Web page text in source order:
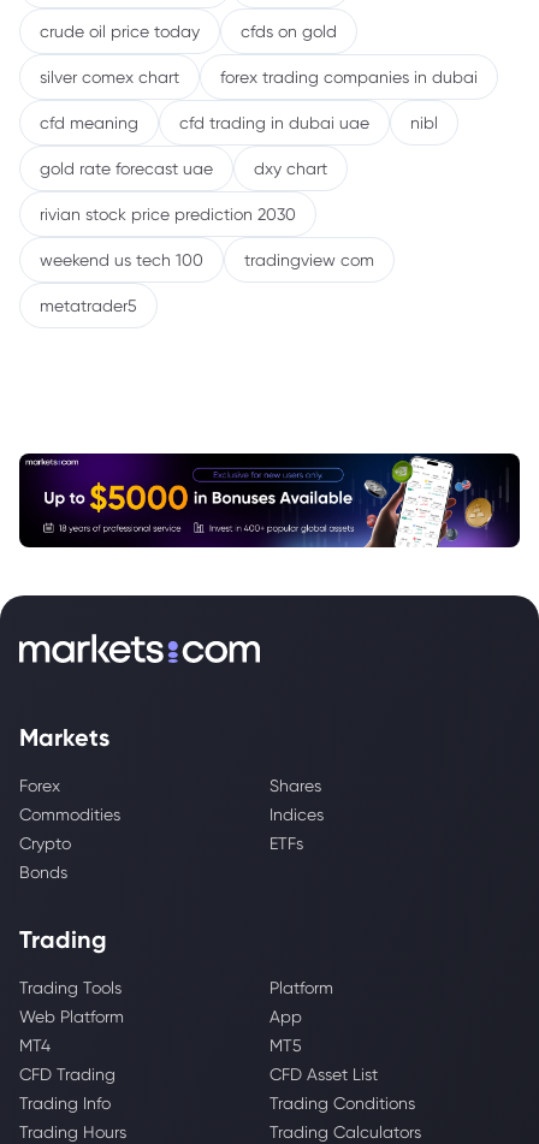
crude oil price today cfds on gold
silver comex chart forex trading companies in dubai
cfd meaning cfd trading in dubai uae nibl
gold rate forecast uae dxy chart
rivian stock price prediction 2030
weekend us tech 100 tradingview com
metatrader5
Markets
Forex
Shares
Commodities
Indices
Crypto
ETFs
Bonds
Trading
Trading Tools
Platform
Web Platform
App
MT4
MT5
CFD Trading
CFD Asset List
Trading Info
Trading Conditions
Trading Hours
Trading Calculators